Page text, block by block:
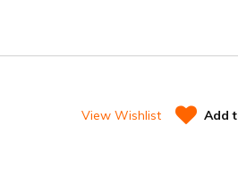
View Wishlist Add